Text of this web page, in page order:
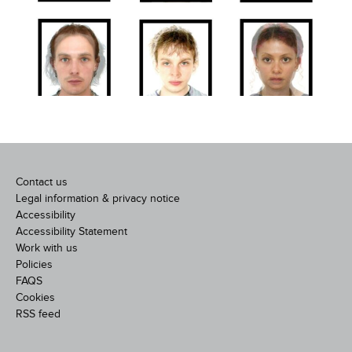
Contact us
Legal information & privacy notice
Accessibility
Accessibility Statement
Work with us
Policies
FAQS
Cookies
RSS feed